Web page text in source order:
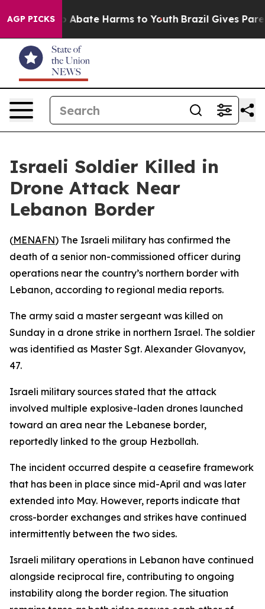
AGP PICKS
Fund to Abate Harms to Youth Brazil Gives
Israeli Soldier Killed in
Drone Attack Near
Lebanon Border
(MENAFN) The Israeli military has confirmed the
death of a senior non-commissioned officer during
operations near the country’s northern border with
Lebanon, according to regional media reports.
The army said a master sergeant was killed on
Sunday in a drone strike in northern Israel. The soldier
was identified as Master Sgt. Alexander Glovanyov,
47.
Israeli military sources stated that the attack
involved multiple explosive-laden drones launched
toward an area near the Lebanese border,
reportedly linked to the group Hezbollah.
The incident occurred despite a ceasefire framework
that has been in place since mid-April and was later
extended into May. However, reports indicate that
cross-border exchanges and strikes have continued
intermittently between the two sides.
Israeli military operations in Lebanon have continued
alongside reciprocal fire, contributing to ongoing
instability along the border region. The situation